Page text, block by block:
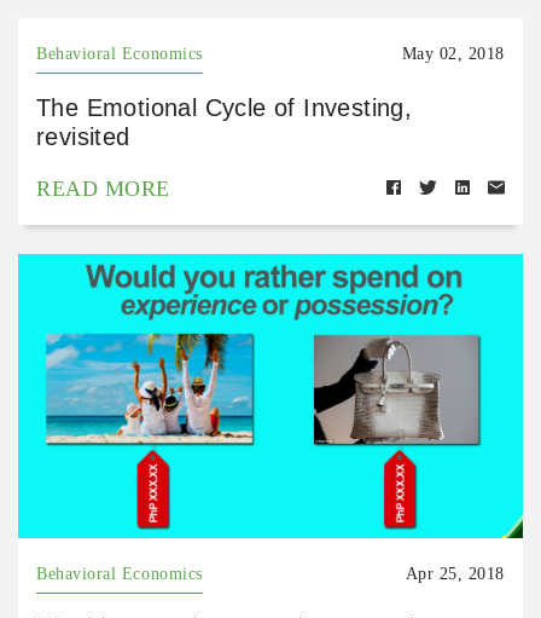
Behavioral Economics May 02, 2018
The Emotional Cycle of Investing,
revisited
READ MORE
Behavioral Economics Apr 25, 2018